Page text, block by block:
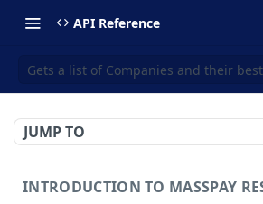
API Reference
Gets a list of Companies and their
JUMP TO
INTRODUCTION TO MASSPAY